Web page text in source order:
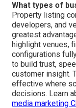
What types of
Property listing
developers, and
greatest
highlight venues,
configurations
to build trust,
customer insight.
effective where
decisions. Learn
media marketing